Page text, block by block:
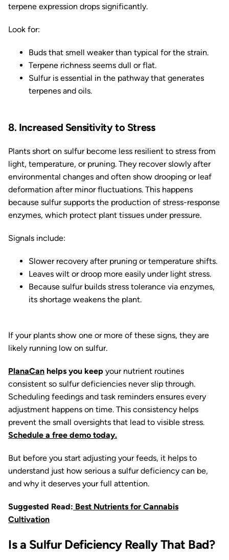
terpene expression drops significantly.
Look for:
Buds that smell weaker than typical for the strain.
Terpene richness seems dull or flat.
Sulfur is essential in the pathway that generates
terpenes and oils.
8. Increased Sensitivity to Stress
Plants short on sulfur become less resilient to stress from
light, temperature, or pruning. They recover slowly after
environmental changes and often show drooping or leaf
deformation after minor fluctuations. This happens
because sulfur supports the production of stress-response
enzymes, which protect plant tissues under pressure.
Signals include:
Slower recovery after pruning or temperature shifts.
Leaves wilt or droop more easily under light stress.
Because sulfur builds stress tolerance via enzymes,
its shortage weakens the plant.
If your plants show one or more of these signs, they are
likely running low on sulfur.
PlanaCan helps you keep your nutrient routines
consistent so sulfur deficiencies never slip through.
Scheduling feedings and task reminders ensures every
adjustment happens on time. This consistency helps
prevent the small oversights that lead to visible stress.
Schedule a free demo today.
But before you start adjusting your feeds, it helps to
understand just how serious a sulfur deficiency can be,
and why it deserves your full attention.
Suggested Read: Best Nutrients for Cannabis
Cultivation
Is a Sulfur Deficiency Really That Bad?